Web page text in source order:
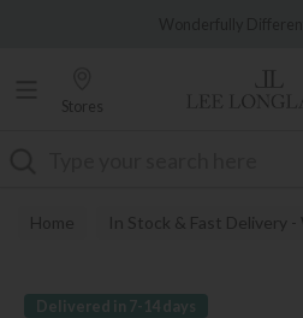
Stores
Home In Stock & Fast Delivery -
Delivered in 7-14 days